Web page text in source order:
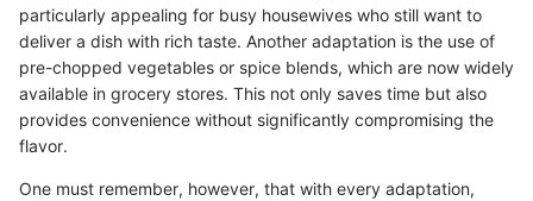
particularly appealing for busy housewives who still want to
deliver a dish with rich taste. Another adaptation is the use of
pre-chopped vegetables or spice blends, which are now widely
available in grocery stores. This not only saves time but also
provides convenience without significantly compromising the
flavor.
One must remember, however, that with every adaptation,